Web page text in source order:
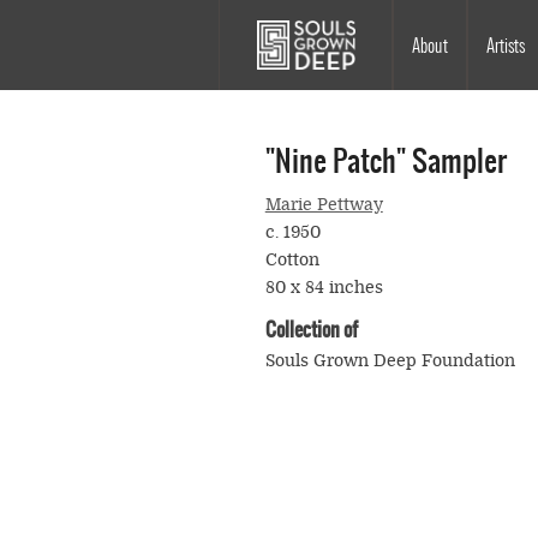
Main
navigation
About
Artists
"Nine Patch" Sampler
Marie Pettway
c. 1950
Cotton
80 x 84 inches
Collection of
Souls Grown Deep Foundation